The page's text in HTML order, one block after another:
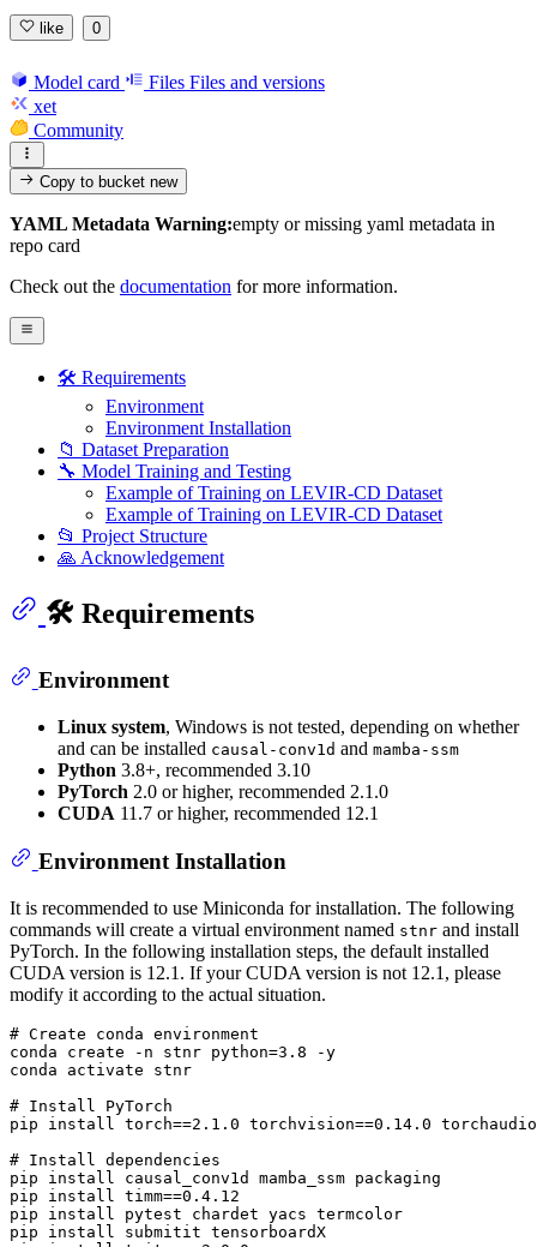
like 0
Model card Files Files and versions
xet
Community
Copy to bucketnew
YAML Metadata Warning:empty or missing yaml metadata in
repo card
Check out the documentation for more information.
🛠️ Requirements
Environment
Environment Installation
📁 Dataset Preparation
🔧 Model Training and Testing
Example of Training on LEVIR-CD Dataset
Example of Training on LEVIR-CD Dataset
📂 Project Structure
🙏 Acknowledgement
🛠️ Requirements
Environment
Linux system, Windows is not tested, depending on whether
and can be installed causal-conv1d and mamba-ssm
Python 3.8+, recommended 3.10
PyTorch 2.0 or higher, recommended 2.1.0
CUDA 11.7 or higher, recommended 12.1
Environment Installation
It is recommended to use Miniconda for installation. The following
commands will create a virtual environment named stnr and install
PyTorch. In the following installation steps, the default installed
CUDA version is 12.1. If your CUDA version is not 12.1, please
modify it according to the actual situation.
# Create conda environment
conda create -n stnr python=3.8 -y
conda activate stnr
# Install PyTorch
pip install torch==2.1.0 torchvision==0.14.0
# Install dependencies
pip install causal_conv1d mamba_ssm packaging
pip install timm==0.4.12
pip install pytest chardet yacs termcolor
pip install submitit tensorboardX